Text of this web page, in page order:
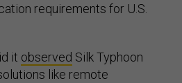
requirements for U.S.
it observed Silk Typhoon
like remote